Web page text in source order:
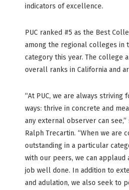
indicators of excellence.
PUC ranked #5 as the Best
among the regional colleges in
category this year. The college
overall ranks in California and
“At PUC, we are always striving
ways: thrive in concrete and
any external observer can see,”
Ralph Trecartin. “When we are
outstanding in a particular
with our peers, we can applaud
job well done. In addition to
and adulation, we also seek to